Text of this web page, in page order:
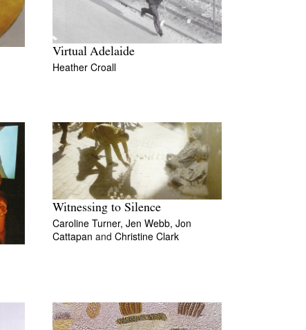
Virtual Adelaide
Heather Croall
Witnessing to Silence
Caroline Turner, Jen Webb, Jon
Cattapan and Christine Clark